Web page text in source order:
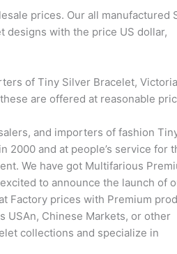
prices. Our all manufactured
designs with the price US dollar,
of Tiny Silver Bracelet,
are offered at reasonable
and importers of fashion
2000 and at people’s service for
We have got Multifarious
to announce the launch of
Factory prices with Premium
USAn, Chinese Markets, or other
collections and specialize in